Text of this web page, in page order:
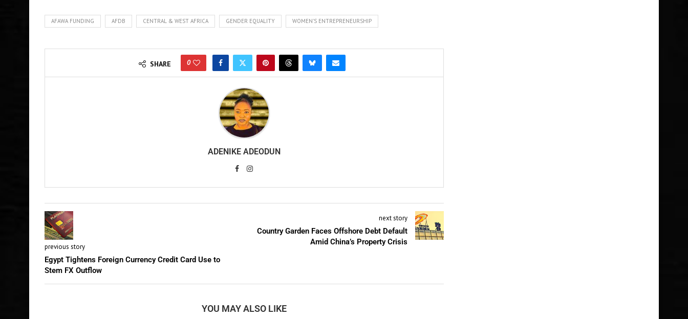
AFAWA FUNDING AFDB CENTRAL & WEST AFRICA GENDER EQUALITY WOMEN'S ENTREPRENEURSHIP
SHARE 0
ADENIKE ADEODUN
previous story
Egypt Tightens Foreign Currency Credit Card Use to
Stem FX Outflow
next story
Country Garden Faces Offshore Debt Default
Amid China’s Property Crisis
YOU MAY ALSO LIKE